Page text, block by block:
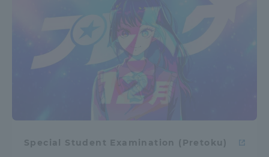
Special Student Examination (Pretoku)